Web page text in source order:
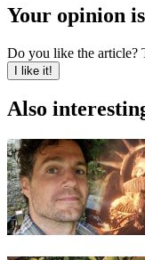
Your opinion
Do you like the article?
I like it!
Also